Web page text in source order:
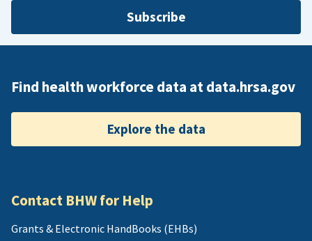
Subscribe
Find health workforce data at data.hrsa.gov
Explore the data
Contact BHW for Help
Grants & Electronic HandBooks (EHBs)